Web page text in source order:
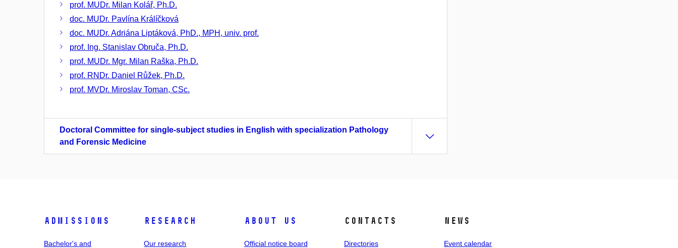
prof. MUDr. Milan Kolář, Ph.D.
doc. MUDr. Pavlína Králíčková
doc. MUDr. Adriána Liptáková, PhD., MPH, univ. prof.
prof. Ing. Stanislav Obruča, Ph.D.
prof. MUDr. Mgr. Milan Raška, Ph.D.
prof. RNDr. Daniel Růžek, Ph.D.
prof. MVDr. Miroslav Toman, CSc.
Doctoral Committee for single-subject studies in English with specialization Pathology
and Forensic Medicine
Admissions
Bachelor's and
Research
Our research
About us
Official notice board
Contacts
Directories
News
Event calendar